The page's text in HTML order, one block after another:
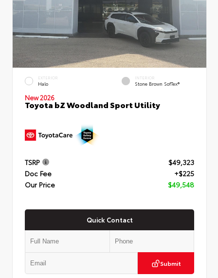
EXTERIOR
Halo
INTERIOR
Stone Brown SofTex®
New 2026
Toyota bZ Woodland Sport Utility
TSRP
$49,323
Doc Fee
+$225
Our Price
$49,548
Quick Contact
Submit